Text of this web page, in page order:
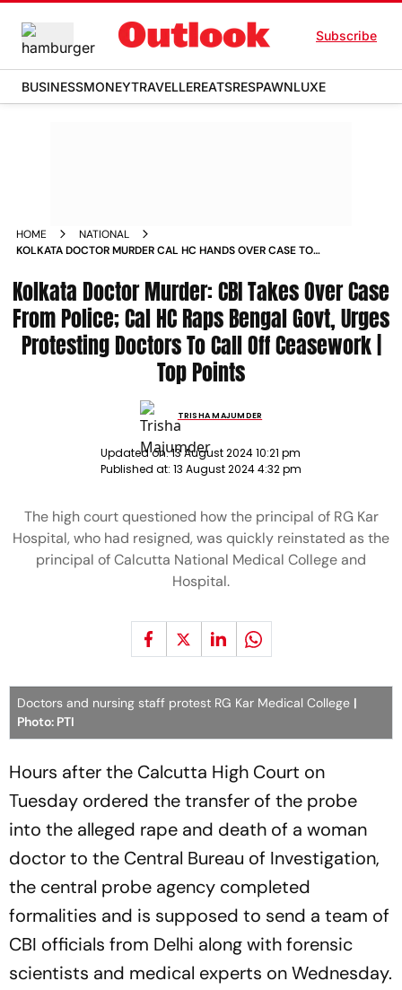
Subscribe
BUSINESSMONEYTRAVELLEREATSRESPAWNLUXE
HOME
NATIONAL
KOLKATA DOCTOR MURDER CAL HC HANDS OVER CASE TO
DOCTORS TO CALL OFF CEASEWORK TOP POINTS
Kolkata Doctor Murder: CBI Takes Over Case
From Police; Cal HC Raps Bengal Govt, Urges
Protesting Doctors To Call Off Ceasework |
Top Points
TRISHA MAJUMDER
Updated on:13 August 2024 10:21 pm
Published at: 13 August 2024 4:32 pm
The high court questioned how the principal of RG Kar
Hospital, who had resigned, was quickly reinstated as the
principal of Calcutta National Medical College and
Hospital.
Doctors and nursing staff protest RG Kar Medical College |
Photo: PTI
Hours after the Calcutta High Court on
Tuesday ordered the transfer of the probe
into the alleged rape and death of a woman
doctor to the Central Bureau of Investigation,
the central probe agency completed
formalities and is supposed to send a team of
CBI officials from Delhi along with forensic
scientists and medical experts on Wednesday.